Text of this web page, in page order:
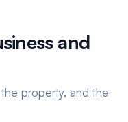
and
property, and the